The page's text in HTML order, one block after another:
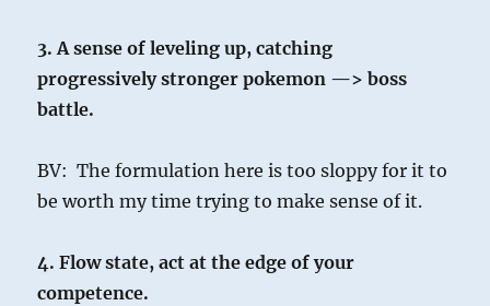
3. A sense of leveling up, catching
progressively stronger pokemon —> boss
battle.
BV: The formulation here is too sloppy for it to
be worth my time trying to make sense of it.
4. Flow state, act at the edge of your
competence.